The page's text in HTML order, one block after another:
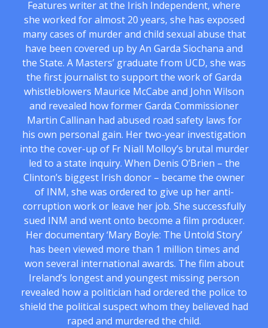
Features writer at the Irish Independent, where
she worked for almost 20 years, she has exposed
many cases of murder and child sexual abuse that
have been covered up by An Garda Siochana and
the State. A Masters’ graduate from UCD, she was
the first journalist to support the work of Garda
whistleblowers Maurice McCabe and John Wilson
and revealed how former Garda Commissioner
Martin Callinan had abused road safety laws for
his own personal gain. Her two-year investigation
into the cover-up of Fr Niall Molloy’s brutal murder
led to a state inquiry. When Denis O’Brien – the
Clinton’s biggest Irish donor – became the owner
of INM, she was ordered to give up her anti-
corruption work or leave her job. She successfully
sued INM and went onto become a film producer.
Her documentary ‘Mary Boyle: The Untold Story’
has been viewed more than 1 million times and
won several international awards. The film about
Ireland’s longest and youngest missing person
revealed how a politician had ordered the police to
shield the political suspect whom they believed had
raped and murdered the child.